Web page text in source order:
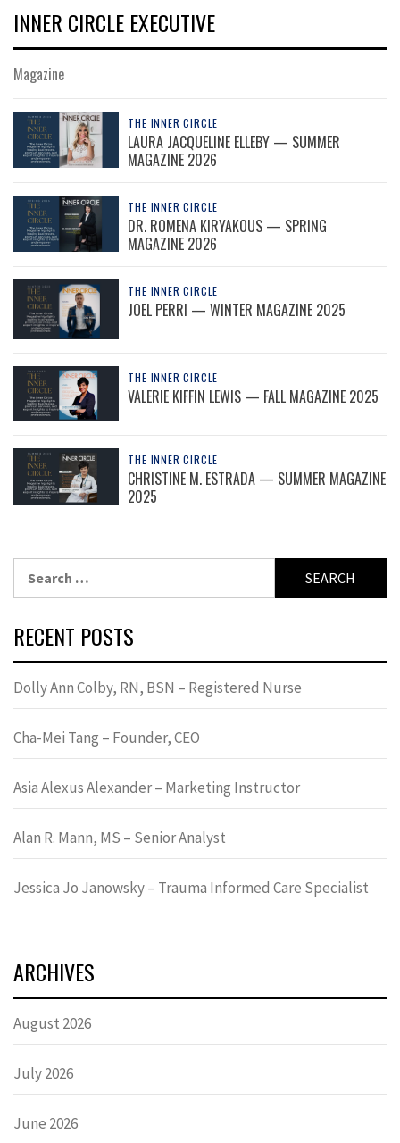
INNER CIRCLE EXECUTIVE
Magazine
THE INNER CIRCLE
LAURA JACQUELINE ELLEBY — SUMMER
MAGAZINE 2026
THE INNER CIRCLE
DR. ROMENA KIRYAKOUS — SPRING
MAGAZINE 2026
THE INNER CIRCLE
JOEL PERRI — WINTER MAGAZINE 2025
THE INNER CIRCLE
VALERIE KIFFIN LEWIS — FALL MAGAZINE 2025
THE INNER CIRCLE
CHRISTINE M. ESTRADA — SUMMER MAGAZINE
2025
RECENT POSTS
Dolly Ann Colby, RN, BSN – Registered Nurse
Cha-Mei Tang – Founder, CEO
Asia Alexus Alexander – Marketing Instructor
Alan R. Mann, MS – Senior Analyst
Jessica Jo Janowsky – Trauma Informed Care Specialist
ARCHIVES
August 2026
July 2026
June 2026